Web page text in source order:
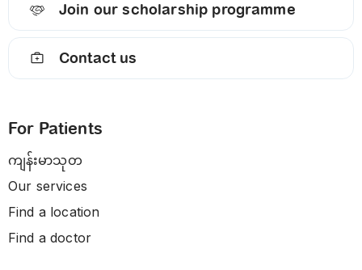
Join our scholarship programme
Contact us
For Patients
ကျန်းမာသုတ
Our services
Find a location
Find a doctor